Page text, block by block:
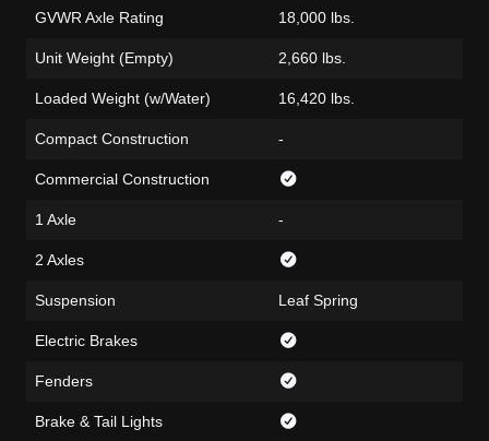
GVWR Axle Rating 18,000 lbs.
Unit Weight (Empty) 2,660 lbs.
Loaded Weight (w/Water) 16,420 lbs.
Compact Construction -
Commercial Construction
1 Axle -
2 Axles
Suspension Leaf Spring
Electric Brakes
Fenders
Brake & Tail Lights